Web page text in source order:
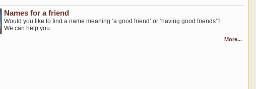
Names for a friend
Would you like to find a name meaning ‘a good friend’ or ‘having good friends’?
We can help you.
More...